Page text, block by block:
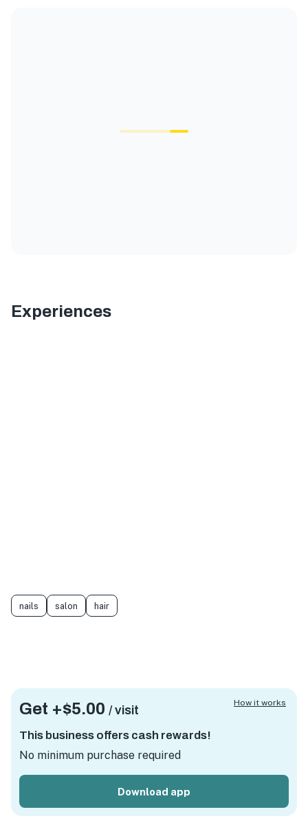
Experiences
nails salon hair
Get +$5.00 / visit
This business offers cash rewards!
No minimum purchase required
Download app
How it works